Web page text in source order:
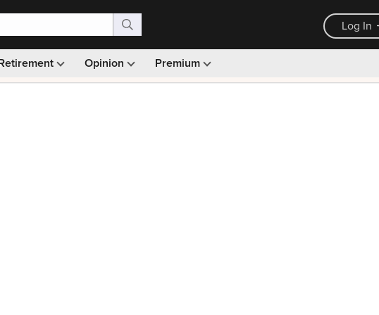
Log In
Opinion Premium
Monthly picks · Ad-free browsing · 30-day money back guarantee